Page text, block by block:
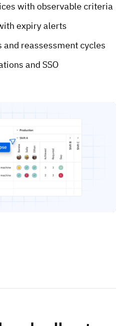
with observable criteria
expiry alerts
and reassessment cycles
and SSO